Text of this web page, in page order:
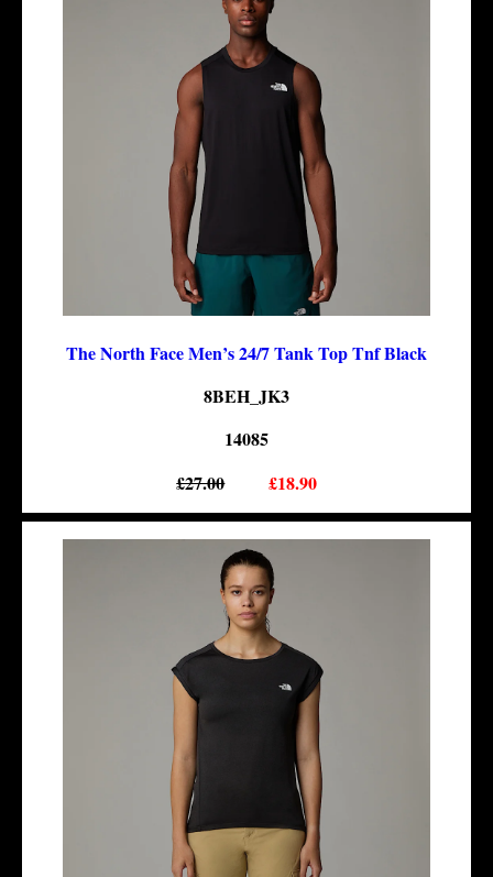
The North Face Men’s 24/7 Tank Top Tnf Black
8BEH_JK3
14085
£27.00
£18.90